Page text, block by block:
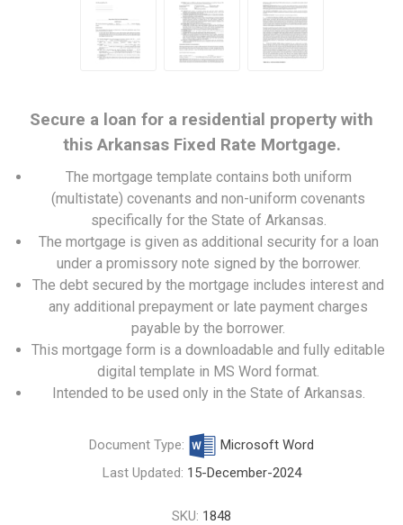
Secure a loan for a residential property with
this Arkansas Fixed Rate Mortgage.
The mortgage template contains both uniform
(multistate) covenants and non-uniform covenants
specifically for the State of Arkansas.
The mortgage is given as additional security for a loan
under a promissory note signed by the borrower.
The debt secured by the mortgage includes interest and
any additional prepayment or late payment charges
payable by the borrower.
This mortgage form is a downloadable and fully editable
digital template in MS Word format.
Intended to be used only in the State of Arkansas.
Document Type:
Microsoft Word
Last Updated: 15-December-2024
SKU: 1848